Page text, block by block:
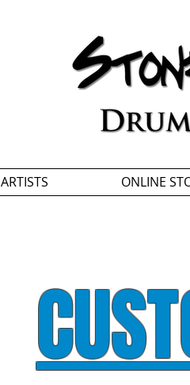
ARTISTS ONLINE